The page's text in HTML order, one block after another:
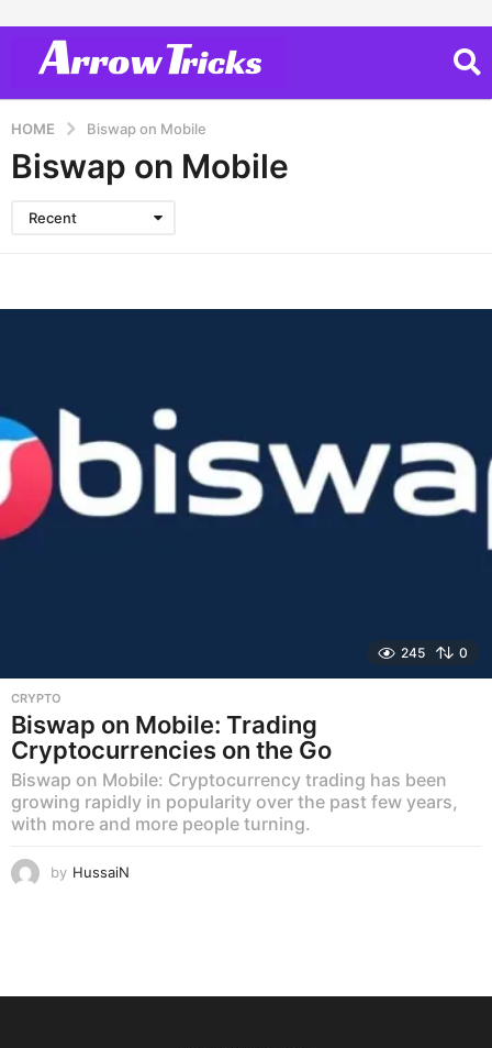
HOME Biswap on Mobile
Biswap on Mobile
Recent
245 0
CRYPTO
Biswap on Mobile: Trading
Cryptocurrencies on the Go
Biswap on Mobile: Cryptocurrency trading has been
growing rapidly in popularity over the past few years,
with more and more people turning.
by HussaiN